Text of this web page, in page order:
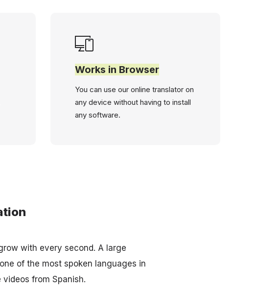
Works in Browser
You can use our online translator on
any device without having to install
any software.
with every second. A large
of the most spoken languages in
from Spanish.